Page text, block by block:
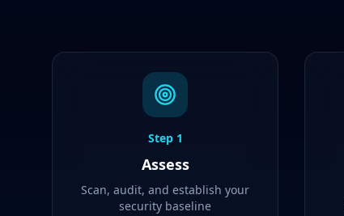
Step 1
Assess
Scan, audit, and establish your
security baseline